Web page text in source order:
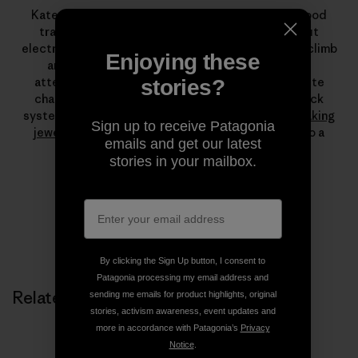
Kate attributes her love of climbing to the childhood
trapeze in her family’s rural Alaskan cabin. Without
electricity or running water, she had lots of time to climb
and dangle. She officially learned to climb while
attending Colorado College, but a visit to Yosemite
changed everything. Today, free climbing long crack
systems is her passion, which she augments with
making
jewelry
and stints as a fly-fishing guide. She is also a
leading force atFarm To Crag.
Related Stories
Enjoying these
stories?
Sign up to receive Patagonia
emails and get our latest
stories in your mailbox.
By clicking the Sign Up button, I consent to
Patagonia processing my email address and
sending me emails for product highlights, original
stories, activism awareness, event updates and
more in accordance with Patagonia’s Privacy
Notice.